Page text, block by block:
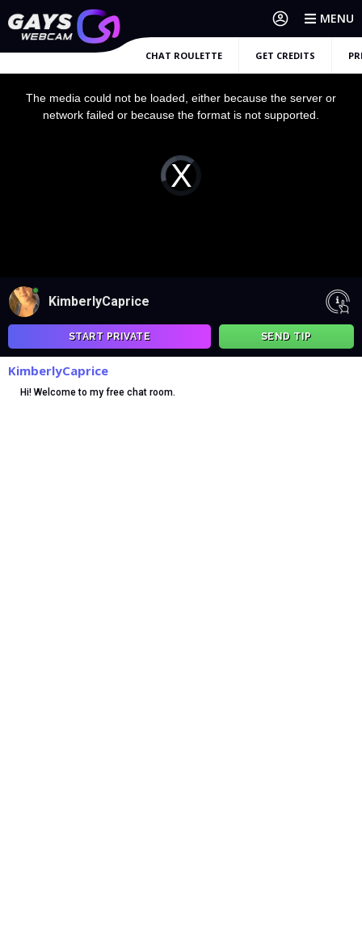
MENU
CHAT ROULETTE GET CREDITS
Video
Player
is
loading.
The media could not be loaded, either because the server or
network failed or because the format is not supported.
KimberlyCaprice
START PRIVATE SEND TIP
KimberlyCaprice
Hi! Welcome to my free chat room.